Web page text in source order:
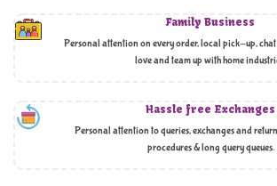
Family Business
Personal attention on every order, local pick-up,
love and team up with home
Hassle free Exchanges
Personal attention to queries, exchanges and
procedures & long query queues.